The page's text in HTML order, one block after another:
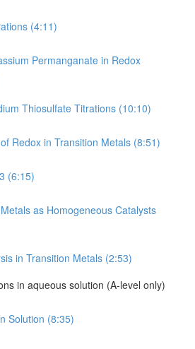
(4:11)
Permanganate in Redox
Thiosulfate Titrations (10:10)
Redox in Transition Metals (8:51)
(6:15)
as Homogeneous Catalysts
in Transition Metals (2:53)
in aqueous solution (A-level only)
Solution (8:35)